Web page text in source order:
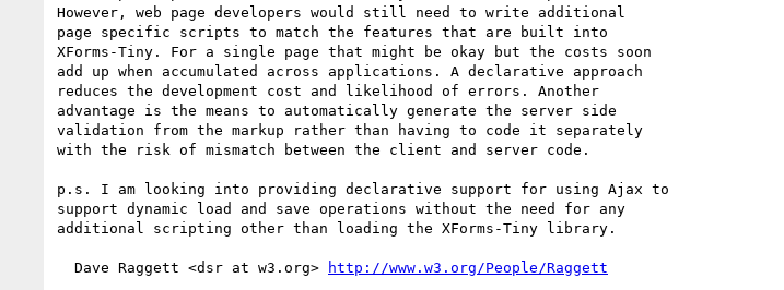
However, web page developers would still need to write additional
page specific scripts to match the features that are built into
XForms-Tiny. For a single page that might be okay but the costs soon
add up when accumulated across applications. A declarative approach
reduces the development cost and likelihood of errors. Another
advantage is the means to automatically generate the server side
validation from the markup rather than having to code it separately
with the risk of mismatch between the client and server code.
p.s. I am looking into providing declarative support for using Ajax to
support dynamic load and save operations without the need for any
additional scripting other than loading the XForms-Tiny library.
  Dave Raggett <dsr at w3.org>
http://www.w3.org/People/Raggett